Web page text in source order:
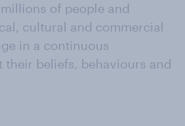
of people and
cultural and commercial
in a continuous
their beliefs, behaviours and